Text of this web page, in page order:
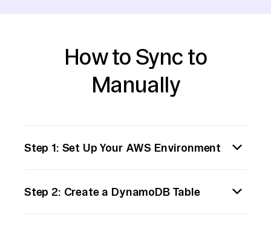
How to Sync to
Manually
Step 1: Set Up Your AWS Environment
the necessary permissions to create and
Step 2: Create a DynamoDB Table